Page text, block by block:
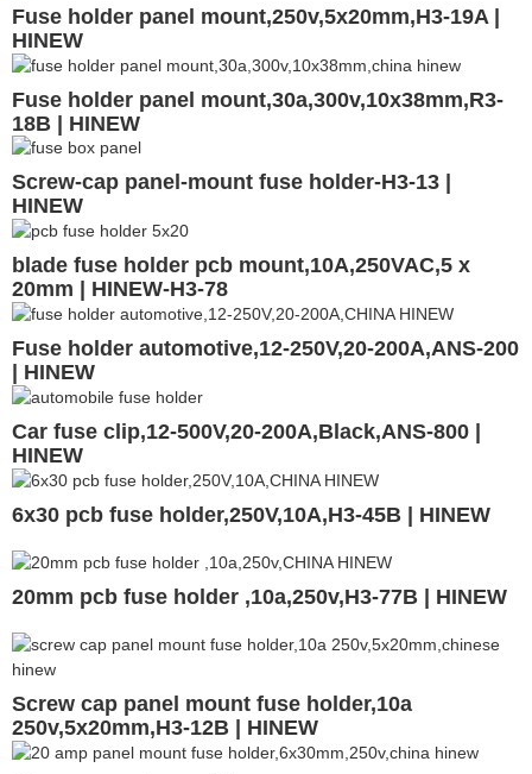
Fuse holder panel mount,250v,5x20mm,H3-19A |
HINEW
Fuse holder panel mount,30a,300v,10x38mm,R3-
18B | HINEW
Screw-cap panel-mount fuse holder-H3-13 |
HINEW
blade fuse holder pcb mount,10A,250VAC,5 x
20mm | HINEW-H3-78
Fuse holder automotive,12-250V,20-200A,ANS-200
| HINEW
Car fuse clip,12-500V,20-200A,Black,ANS-800 |
HINEW
6x30 pcb fuse holder,250V,10A,H3-45B | HINEW
20mm pcb fuse holder ,10a,250v,H3-77B | HINEW
Screw cap panel mount fuse holder,10a
250v,5x20mm,H3-12B | HINEW